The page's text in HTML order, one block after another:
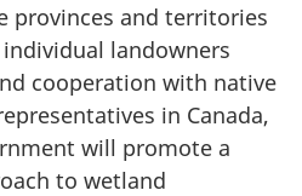
provinces and territories
landowners
cooperation with native
in Canada,
will promote a
to wetland